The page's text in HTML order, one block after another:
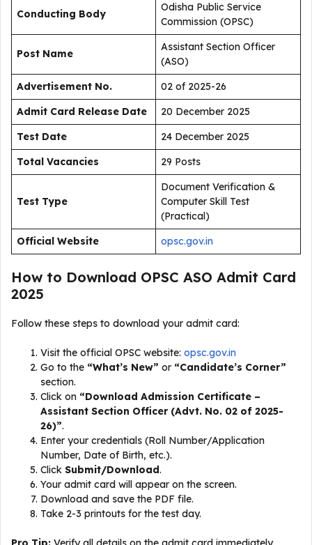
Conducting Body
Odisha Public Service
Commission (OPSC)
Post Name
Assistant Section Officer
(ASO)
Advertisement No.
02 of 2025-26
Admit Card Release Date
20 December 2025
Test Date
24 December 2025
Total Vacancies
29 Posts
Test Type
Document Verification &
Computer Skill Test
(Practical)
Official Website
opsc.gov.in
How to Download OPSC ASO Admit Card
2025
Follow these steps to download your admit card:
Visit the official OPSC website: opsc.gov.in
Go to the “What’s New” or “Candidate’s Corner”
section.
Click on “Download Admission Certificate –
Assistant Section Officer (Advt. No. 02 of 2025-
26)”.
Enter your credentials (Roll Number/Application
Number, Date of Birth, etc.).
Click Submit/Download.
Your admit card will appear on the screen.
Download and save the PDF file.
Take 2-3 printouts for the test day.